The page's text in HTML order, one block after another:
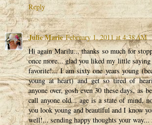
Reply
Julie Marie February 1, 2011 at 4:38 AM
Hi again Marilu... thanks so much for
once more... glad you liked my little
favorite!... I am sixty one years young
young at heart) and get so tired of
anyone over, gosh even 30 these days, as
call anyone old... age is a state of mind,
you look young and beautiful and I know
well!... sending happy thoughts your